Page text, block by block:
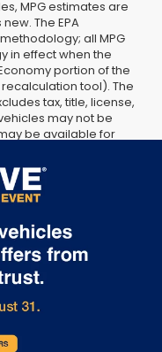
MPG estimates are
The EPA
all MPG
in effect when the
portion of the
recalculation tool). The
tax, title, license,
may not be
be available for
information. All